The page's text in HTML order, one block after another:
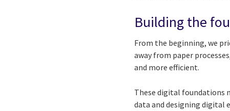
Building the
From the beginning, we
away from paper
and more efficient.
These digital foundations
data and designing digital